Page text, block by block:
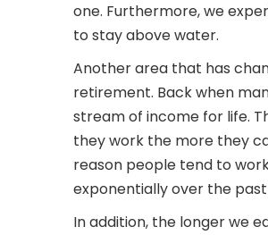
one. Furthermore, we
to stay above water.
Another area that has
retirement. Back when
stream of income for life.
they work the more they
reason people tend to
exponentially over the past
In addition, the longer we